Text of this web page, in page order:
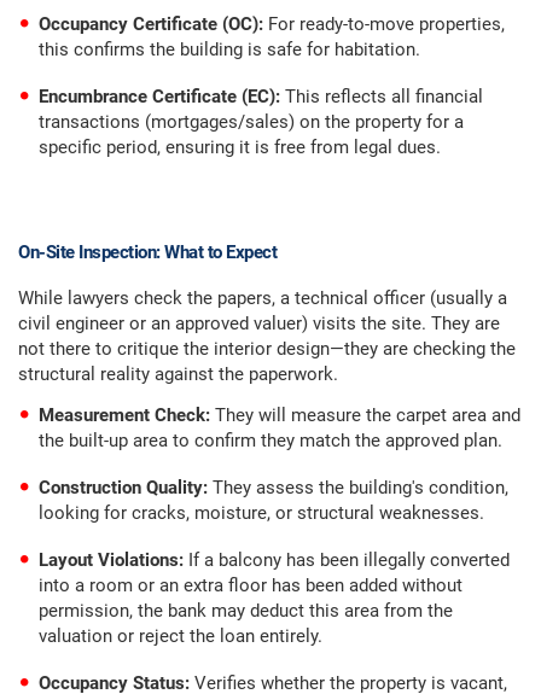
Occupancy Certificate (OC): For ready-to-move properties,
this confirms the building is safe for habitation.
Encumbrance Certificate (EC): This reflects all financial
transactions (mortgages/sales) on the property for a
specific period, ensuring it is free from legal dues.
On-Site Inspection: What to Expect
While lawyers check the papers, a technical officer (usually a
civil engineer or an approved valuer) visits the site. They are
not there to critique the interior design—they are checking the
structural reality against the paperwork.
Measurement Check: They will measure the carpet area and
the built-up area to confirm they match the approved plan.
Construction Quality: They assess the building's condition,
looking for cracks, moisture, or structural weaknesses.
Layout Violations: If a balcony has been illegally converted
into a room or an extra floor has been added without
permission, the bank may deduct this area from the
valuation or reject the loan entirely.
Occupancy Status: Verifies whether the property is vacant,